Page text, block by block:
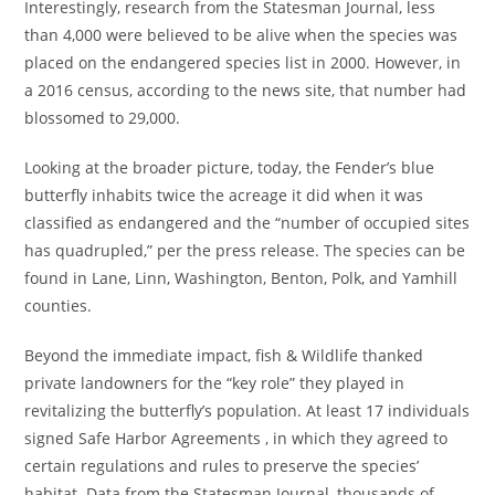
Interestingly, research from the Statesman Journal, less
than 4,000 were believed to be alive when the species was
placed on the endangered species list in 2000. However, in
a 2016 census, according to the news site, that number had
blossomed to 29,000.
Looking at the broader picture, today, the Fender’s blue
butterfly inhabits twice the acreage it did when it was
classified as endangered and the “number of occupied sites
has quadrupled,” per the press release. The species can be
found in Lane, Linn, Washington, Benton, Polk, and Yamhill
counties.
Beyond the immediate impact, fish & Wildlife thanked
private landowners for the “key role” they played in
revitalizing the butterfly’s population. At least 17 individuals
signed Safe Harbor Agreements , in which they agreed to
certain regulations and rules to preserve the species’